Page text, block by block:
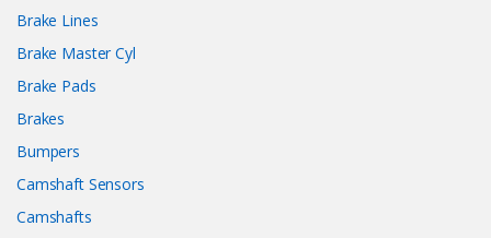
Brake Lines
Brake Master Cyl
Brake Pads
Brakes
Bumpers
Camshaft Sensors
Camshafts